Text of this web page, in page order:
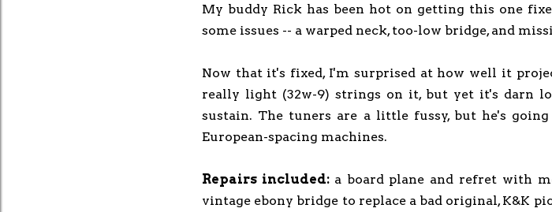
My buddy Rick has been hot on getting this one
some issues -- a warped neck, too-low bridge, and
Now that it's fixed, I'm surprised at how well it
really light (32w-9) strings on it, but yet it's darn
sustain. The tuners are a little fussy, but he's
European-spacing machines.
Repairs included: a board plane and refret with
vintage ebony bridge to replace a bad original, K&K